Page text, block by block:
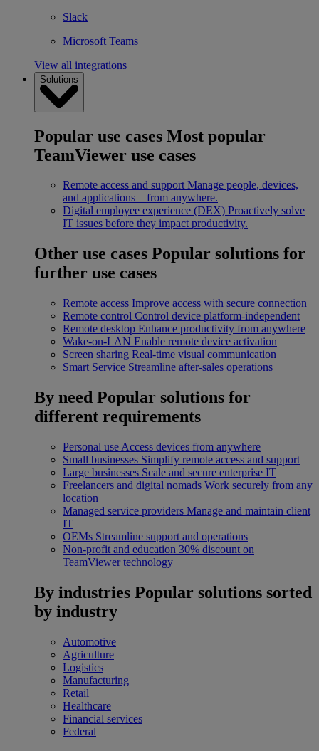
Slack
Microsoft Teams
View all integrations
Solutions
Popular use cases Most popular
TeamViewer use cases
Remote access and support Manage people, devices,
and applications – from anywhere.
Digital employee experience (DEX) Proactively solve
IT issues before they impact productivity.
Other use cases Popular solutions for
further use cases
Remote access Improve access with secure connection
Remote control Control device platform-independent
Remote desktop Enhance productivity from anywhere
Wake-on-LAN Enable remote device activation
Screen sharing Real-time visual communication
Smart Service Streamline after-sales operations
By need Popular solutions for
different requirements
Personal use Access devices from anywhere
Small businesses Simplify remote access and support
Large businesses Scale and secure enterprise IT
Freelancers and digital nomads Work securely from any
location
Managed service providers Manage and maintain client
IT
OEMs Streamline support and operations
Non-profit and education 30% discount on
TeamViewer technology
By industries Popular solutions sorted
by industry
Automotive
Agriculture
Logistics
Manufacturing
Retail
Healthcare
Financial services
Federal